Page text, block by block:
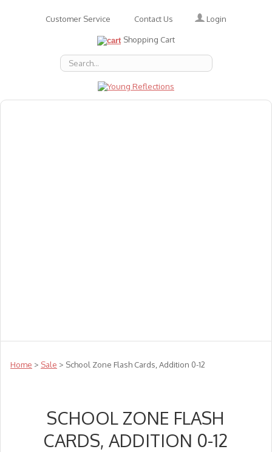
Customer Service Contact Us Login
Shopping Cart
Home > Sale > School Zone Flash Cards, Addition 0-12
SCHOOL ZONE FLASH
CARDS, ADDITION 0-12